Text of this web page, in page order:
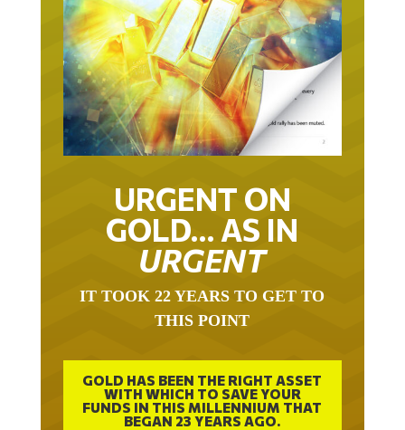
URGENT ON
GOLD… AS IN
URGENT
IT TOOK 22 YEARS TO GET TO
THIS POINT
GOLD HAS BEEN THE RIGHT ASSET
WITH WHICH TO SAVE YOUR
FUNDS IN THIS MILLENNIUM THAT
BEGAN 23 YEARS AGO.